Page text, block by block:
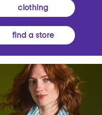
clothing
find a store